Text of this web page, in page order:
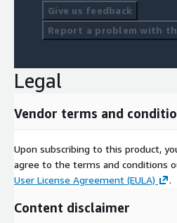
Give us feedback
Report a problem with
Legal
Vendor terms and
Upon subscribing to this product,
agree to the terms and conditions
User License Agreement (EULA)
.
Content disclaimer